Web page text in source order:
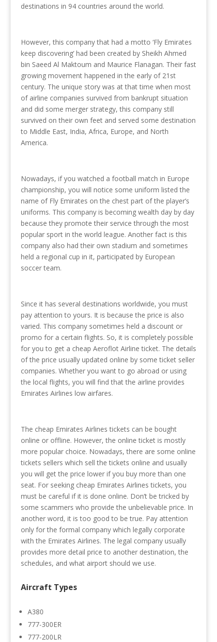
destinations in 94 countries around the world.
However, this company that had a motto ‘Fly Emirates
keep discovering’ had been created by Sheikh Ahmed
bin Saeed Al Maktoum and Maurice Flanagan. Their fast
growing movement happened in the early of 21st
century. The unique story was at that time when most
of airline companies survived from bankrupt situation
and did some merger strategy, this company still
survived on their own feet and served some destination
to Middle East, India, Africa, Europe, and North
America.
Nowadays, if you watched a football match in Europe
championship, you will notice some uniform listed the
name of Fly Emirates on the chest part of the player’s
uniforms. This company is becoming wealth day by day
because they promote their service through the most
popular sport in the world league. Another fact is this
company also had their own stadium and sometimes
held a regional cup in it, participated by European
soccer team.
Since it has several destinations worldwide, you must
pay attention to yours. It is because the price is also
varied. This company sometimes held a discount or
promo for a certain flights. So, it is completely possible
for you to get a cheap Aeroflot Airline ticket. The details
of the price usually updated online by some ticket seller
companies. Whether you want to go abroad or using
the local flights, you will find that the airline provides
Emirates Airlines low airfares.
The cheap Emirates Airlines tickets can be bought
online or offline. However, the online ticket is mostly
more popular choice. Nowadays, there are some online
tickets sellers which sell the tickets online and usually
you will get the price lower if you buy more than one
seat. For seeking cheap Emirates Airlines tickets, you
must be careful if it is done online. Don’t be tricked by
some scammers who provide the unbelievable price. In
another word, it is too good to be true. Pay attention
only for the formal company which legally corporate
with the Emirates Airlines. The legal company usually
provides more detail price to another destination, the
schedules, and what airport should we use.
Aircraft Types
A380
777-300ER
777-200LR